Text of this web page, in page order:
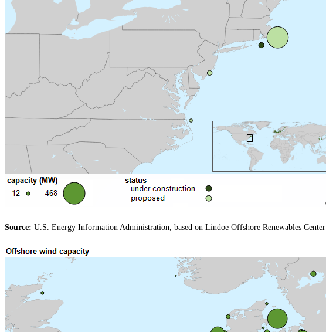
Source: U.S. Energy Information Administration, based on Lindoe Offshore Renewables Center